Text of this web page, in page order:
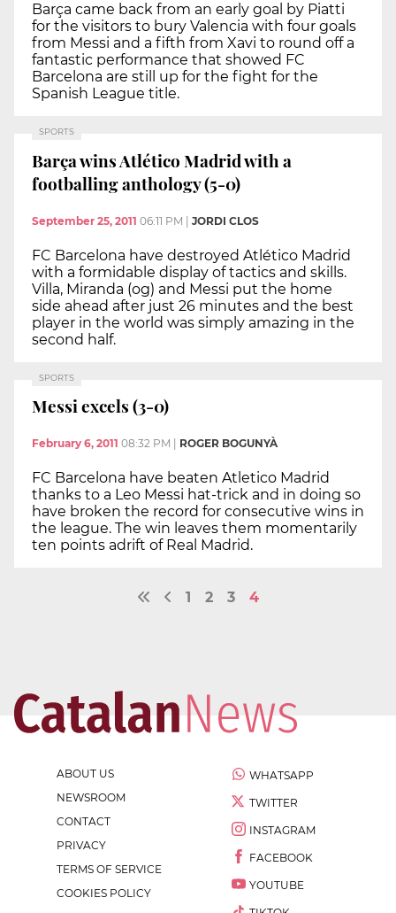
Barça came back from an early goal by Piatti
for the visitors to bury Valencia with four goals
from Messi and a fifth from Xavi to round off a
fantastic performance that showed FC
Barcelona are still up for the fight for the
Spanish League title.
SPORTS
Barça wins Atlético Madrid with a
footballing anthology (5-0)
September 25, 2011 06:11 PM | JORDI CLOS
FC Barcelona have destroyed Atlético Madrid
with a formidable display of tactics and skills.
Villa, Miranda (og) and Messi put the home
side ahead after just 26 minutes and the best
player in the world was simply amazing in the
second half.
SPORTS
Messi excels (3-0)
February 6, 2011 08:32 PM | ROGER BOGUNYÀ
FC Barcelona have beaten Atletico Madrid
thanks to a Leo Messi hat-trick and in doing so
have broken the record for consecutive wins in
the league. The win leaves them momentarily
ten points adrift of Real Madrid.
1 2 3 4
ABOUT US
NEWSROOM
CONTACT
PRIVACY
TERMS OF SERVICE
COOKIES POLICY
WHATSAPP
TWITTER
INSTAGRAM
FACEBOOK
YOUTUBE